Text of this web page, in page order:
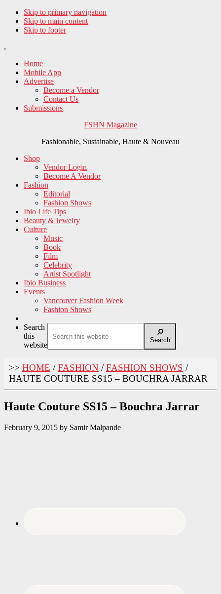
Skip to primary navigation
Skip to main content
Skip to footer
,
Home
Mobile App
Advertise
Become a Vendor
Contact Us
Submissions
FSHN Magazine
Fashionable, Sustainable, Haute & Nouveau
Shop
Vendor Login
Become A Vendor
Fashion
Editorial
Fashion Shows
Ibio Life Tips
Beauty & Jewelry
Culture
Music
Book
Film
Celebrity
Artist Spotlight
Ibio Business
Events
Vancouver Fashion Week
Fashion Shows
Search
this
website
Search
>> HOME / FASHION / FASHION SHOWS /
HAUTE COUTURE SS15 – BOUCHRA JARRAR
Haute Couture SS15 – Bouchra Jarrar
February 9, 2015 by Samir Malpande